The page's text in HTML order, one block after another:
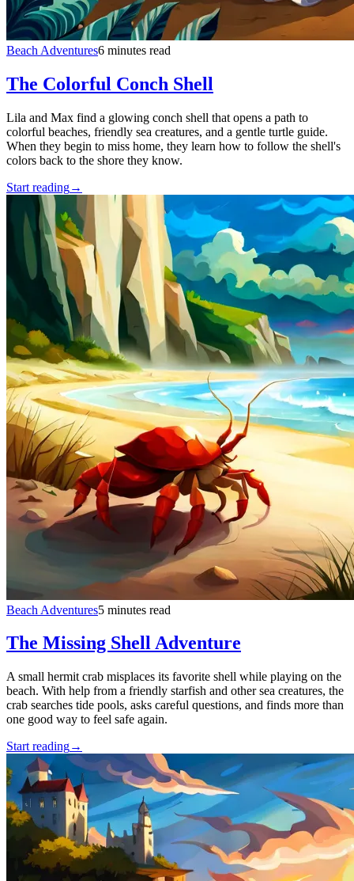
Beach Adventures6 minutes read
The Colorful Conch Shell
Lila and Max find a glowing conch shell that opens a path to
colorful beaches, friendly sea creatures, and a gentle turtle guide.
When they begin to miss home, they learn how to follow the shell's
colors back to the shore they know.
Start reading→
Beach Adventures5 minutes read
The Missing Shell Adventure
A small hermit crab misplaces its favorite shell while playing on the
beach. With help from a friendly starfish and other sea creatures, the
crab searches tide pools, asks careful questions, and finds more than
one good way to feel safe again.
Start reading→